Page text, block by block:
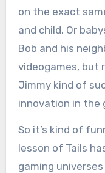
on the exact
and child. Or
Bob and his
videogames, but
Jimmy kind of
innovation in the
So it’s kind of
lesson of Tails
gaming